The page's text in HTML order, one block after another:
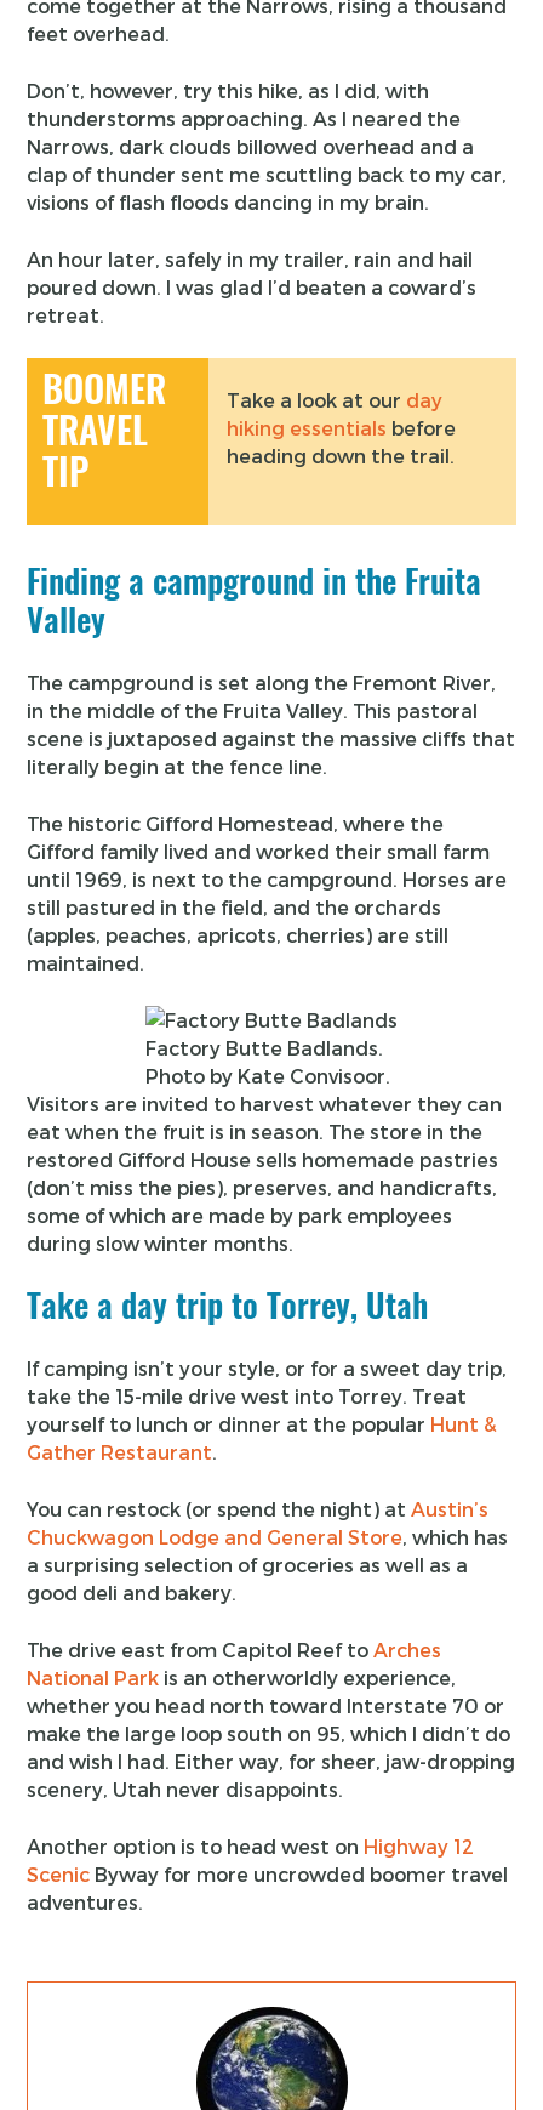
come together at the Narrows, rising a thousand
feet overhead.
Don’t, however, try this hike, as I did, with
thunderstorms approaching. As I neared the
Narrows, dark clouds billowed overhead and a
clap of thunder sent me scuttling back to my car,
visions of flash floods dancing in my brain.
An hour later, safely in my trailer, rain and hail
poured down. I was glad I’d beaten a coward’s
retreat.
BOOMER
TRAVEL
TIP
Take a look at our day
hiking essentials before
heading down the trail.
Finding a campground in the Fruita
Valley
The campground is set along the Fremont River,
in the middle of the Fruita Valley. This pastoral
scene is juxtaposed against the massive cliffs that
literally begin at the fence line.
The historic Gifford Homestead, where the
Gifford family lived and worked their small farm
until 1969, is next to the campground. Horses are
still pastured in the field, and the orchards
(apples, peaches, apricots, cherries) are still
maintained.
Factory Butte Badlands.
Photo by Kate Convisoor.
Visitors are invited to harvest whatever they can
eat when the fruit is in season. The store in the
restored Gifford House sells homemade pastries
(don’t miss the pies), preserves, and handicrafts,
some of which are made by park employees
during slow winter months.
Take a day trip to Torrey, Utah
If camping isn’t your style, or for a sweet day trip,
take the 15-mile drive west into Torrey. Treat
yourself to lunch or dinner at the popular Hunt &
Gather Restaurant
You can restock (or spend the night) at Austin’s
Chuckwagon Lodge and General Store , which has
a surprising selection of groceries as well as a
good deli and bakery.
The drive east from Capitol Reef to Arches
National Park is an otherworldly experience,
whether you head north toward Interstate 70 or
make the large loop south on 95, which I didn’t do
and wish I had. Either way, for sheer, jaw-dropping
scenery, Utah never disappoints.
Another option is to head west on Highway 12
Scenic Byway for more uncrowded boomer travel
adventures.